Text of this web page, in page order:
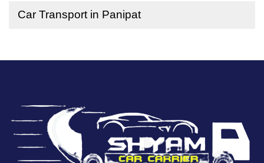
Car Transport in Panipat